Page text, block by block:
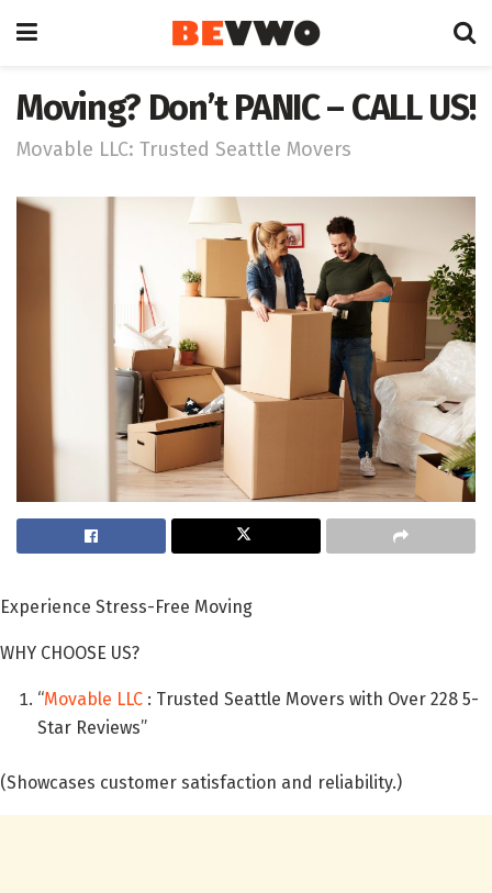
Moving? Don’t PANIC – CALL US!
Movable LLC: Trusted Seattle Movers
Experience Stress-Free Moving
WHY CHOOSE US?
“Movable LLC : Trusted Seattle Movers with Over 228 5-
Star Reviews”
(Showcases customer satisfaction and reliability.)